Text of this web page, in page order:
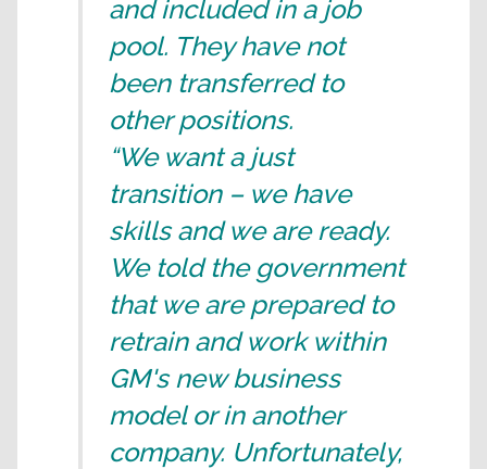
and included in a job
pool. They have not
been transferred to
other positions.
“We want a just
transition – we have
skills and we are ready.
We told the government
that we are prepared to
retrain and work within
GM's new business
model or in another
company. Unfortunately,